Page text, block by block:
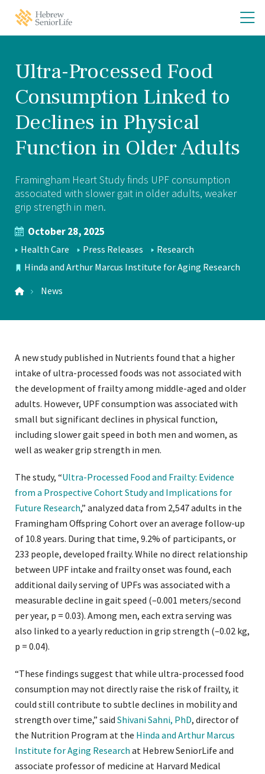
Hebrew
SeniorLife
Home
Ultra-Processed Food
Consumption Linked to
Declines in Physical
Function in Older Adults
Framingham Heart Study finds UPF consumption
associated with slower gait in older adults, weaker
grip strength in men.
October 28, 2025
NEWS
TOPICS
Health Care Press Releases Research
LOCATIONS
Hinda and Arthur Marcus Institute for Aging Research
News
A new study published in Nutrients found that a higher
intake of ultra-processed foods was not associated with
the development of frailty among middle-aged and older
adults. However, UPF consumption was associated with
small but significant declines in physical function,
including slower gait speed in both men and women, as
well as weaker grip strength in men.
The study, “Ultra-Processed Food and Frailty: Evidence
from a Prospective Cohort Study and Implications for
Future Research,” analyzed data from 2,547 adults in the
Framingham Offspring Cohort over an average follow-up
of 10.8 years. During that time, 9.2% of participants, or
233 people, developed frailty. While no direct relationship
between UPF intake and frailty onset was found, each
additional daily serving of UPFs was associated with a
measurable decline in gait speed (–0.001 meters/second
per year, p = 0.03). Among men, each extra serving was
also linked to a yearly reduction in grip strength (–0.02 kg,
p = 0.04).
“These findings suggest that while ultra-processed food
consumption may not directly raise the risk of frailty, it
could still contribute to subtle declines in mobility and
strength over time,” said Shivani Sahni, PhD, director of
the Nutrition Program at the Hinda and Arthur Marcus
Institute for Aging Research at Hebrew SeniorLife and
associate professor of medicine at Harvard Medical